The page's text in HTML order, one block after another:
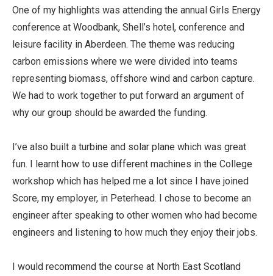
One of my highlights was attending the annual Girls Energy
conference at Woodbank, Shell’s hotel, conference and
leisure facility in Aberdeen. The theme was reducing
carbon emissions where we were divided into teams
representing biomass, offshore wind and carbon capture.
We had to work together to put forward an argument of
why our group should be awarded the funding.
I’ve also built a turbine and solar plane which was great
fun. I learnt how to use different machines in the College
workshop which has helped me a lot since I have joined
Score, my employer, in Peterhead. I chose to become an
engineer after speaking to other women who had become
engineers and listening to how much they enjoy their jobs.
I would recommend the course at North East Scotland